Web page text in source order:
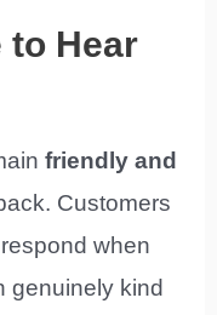
to Hear
friendly and
Customers
when
genuinely kind